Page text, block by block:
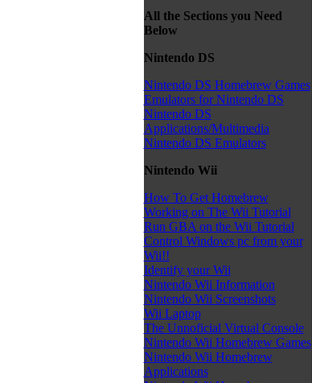
All the Sections you Need
Below
Nintendo DS
Nintendo DS Homebrew Games
Emulators for Nintendo DS
Nintendo DS
Applications/Multimedia
Nintendo DS Emulators
Nintendo Wii
How To Get Homebrew
Working on The Wii Tutorial
Run GBA on the Wii Tutorial
Control Windows pc from your
Wii!!
Identify your Wii
Nintendo Wii Information
Nintendo Wii Screenshots
Wii Laptop
The Unnoficial Virtual Console
Nintendo Wii Homebrew Games
Nintendo Wii Homebrew
Applications